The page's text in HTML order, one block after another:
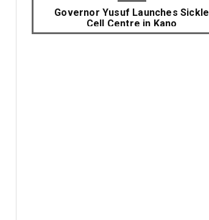
Governor Yusuf Launches Sickle
Cell Centre in Kano